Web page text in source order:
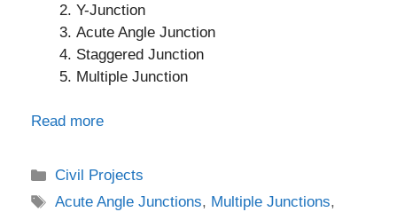
Y-Junction
Acute Angle Junction
Staggered Junction
Multiple Junction
Read more
Categories
Civil Projects
Tags
Acute Angle Junctions, Multiple Junctions,